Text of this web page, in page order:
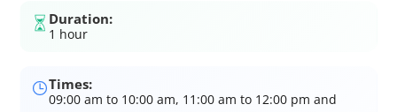
Duration:
1 hour
Times:
09:00 am to 10:00 am, 11:00 am to 12:00 pm and